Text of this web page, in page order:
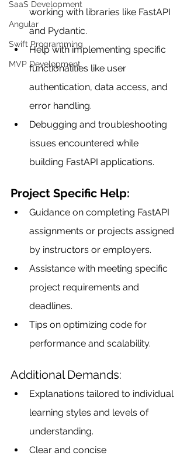
SaaS Development
Angular
Swift Programming
MVP Development
working with libraries like FastAPI
and Pydantic.
Help with implementing specific
functionalities like user
authentication, data access, and
error handling.
Debugging and troubleshooting
issues encountered while
building FastAPI applications.
Project Specific Help:
Guidance on completing FastAPI
assignments or projects assigned
by instructors or employers.
Assistance with meeting specific
project requirements and
deadlines.
Tips on optimizing code for
performance and scalability.
Additional Demands:
Explanations tailored to individual
learning styles and levels of
understanding.
Clear and concise